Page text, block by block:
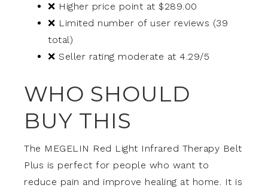
❌ Higher price point at $289.00
❌ Limited number of user reviews (39
total)
❌ Seller rating moderate at 4.29/5
WHO SHOULD
BUY THIS
The MEGELIN Red Light Infrared Therapy Belt
Plus is perfect for people who want to
reduce pain and improve healing at home. It is